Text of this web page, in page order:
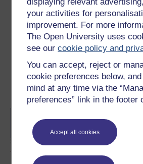
your activities for
improvement. For more
The Open University uses
see ourcookie policy and
You can accept, reject or
cookie preferences below,
mind at any time via the
preferences” link in the footer
Accept all cookies
Create an account and sign in. Enrol
course for a free statement of
badge if available.
Create account /
Become an OU student